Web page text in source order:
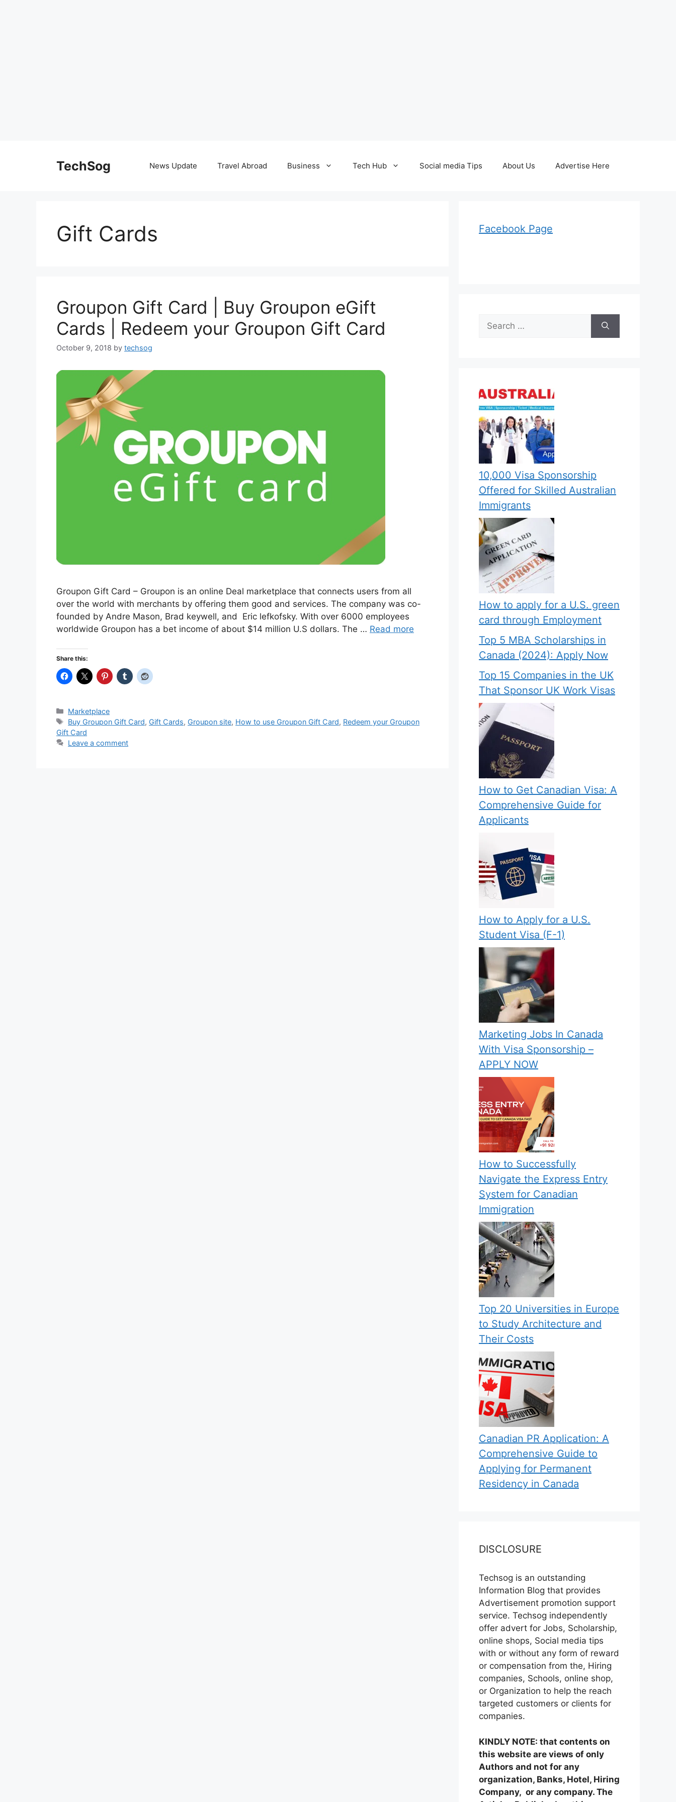
TechSog News Update Travel Abroad Business Tech Hub Social media Tips About Us Advertise Here
Gift Cards
Groupon Gift Card | Buy Groupon eGift
Cards | Redeem your Groupon Gift Card
October 9, 2018 by techsog
Groupon Gift Card – Groupon is an online Deal marketplace that connects users from all
over the world with merchants by offering them good and services. The company was co-
founded by Andre Mason, Brad keywell, and Eric lefkofsky. With over 6000 employees
worldwide Groupon has a bet income of about $14 million U.S dollars. The … Read more
Share this:
Categories
Marketplace
Tags
Buy Groupon Gift Card, Gift Cards, Groupon site, How to use Groupon Gift Card, Redeem your Groupon
Gift Card
Leave a comment
Facebook Page
Search
for:
10,000 Visa Sponsorship
Offered for Skilled Australian
Immigrants
How to apply for a U.S. green
card through Employment
Top 5 MBA Scholarships in
Canada (2024): Apply Now
Top 15 Companies in the UK
That Sponsor UK Work Visas
How to Get Canadian Visa: A
Comprehensive Guide for
Applicants
How to Apply for a U.S.
Student Visa (F-1)
Marketing Jobs In Canada
With Visa Sponsorship –
APPLY NOW
How to Successfully
Navigate the Express Entry
System for Canadian
Immigration
Top 20 Universities in Europe
to Study Architecture and
Their Costs
Canadian PR Application: A
Comprehensive Guide to
Applying for Permanent
Residency in Canada
DISCLOSURE
Techsog is an outstanding
Information Blog that provides
Advertisement promotion support
service. Techsog independently
offer advert for Jobs, Scholarship,
online shops, Social media tips
with or without any form of reward
or compensation from the, Hiring
companies, Schools, online shop,
or Organization to help the reach
targeted customers or clients for
companies.
KINDLY NOTE: that contents on
this website are views of only
Authors and not for any
organization, Banks, Hotel, Hiring
Company, or any company. The